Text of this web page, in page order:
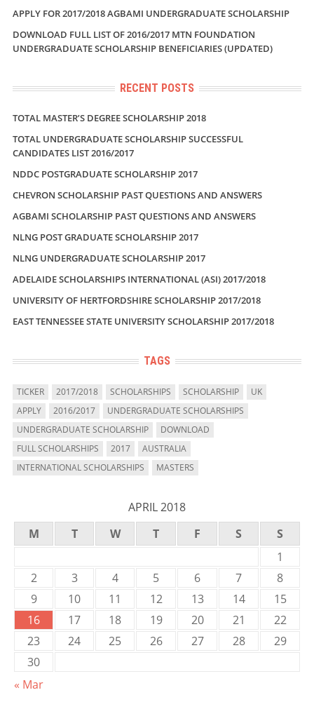
APPLY FOR 2017/2018 AGBAMI UNDERGRADUATE SCHOLARSHIP
DOWNLOAD FULL LIST OF 2016/2017 MTN FOUNDATION
UNDERGRADUATE SCHOLARSHIP BENEFICIARIES (UPDATED)
RECENT POSTS
TOTAL MASTER’S DEGREE SCHOLARSHIP 2018
TOTAL UNDERGRADUATE SCHOLARSHIP SUCCESSFUL
CANDIDATES LIST 2016/2017
NDDC POSTGRADUATE SCHOLARSHIP 2017
CHEVRON SCHOLARSHIP PAST QUESTIONS AND ANSWERS
AGBAMI SCHOLARSHIP PAST QUESTIONS AND ANSWERS
NLNG POST GRADUATE SCHOLARSHIP 2017
NLNG UNDERGRADUATE SCHOLARSHIP 2017
ADELAIDE SCHOLARSHIPS INTERNATIONAL (ASI) 2017/2018
UNIVERSITY OF HERTFORDSHIRE SCHOLARSHIP 2017/2018
EAST TENNESSEE STATE UNIVERSITY SCHOLARSHIP 2017/2018
TAGS
TICKER 2017/2018 SCHOLARSHIPS SCHOLARSHIP
UK
APPLY
2016/2017
UNDERGRADUATE SCHOLARSHIPS
UNDERGRADUATE SCHOLARSHIP
DOWNLOAD
FULL SCHOLARSHIPS
2017
AUSTRALIA
INTERNATIONAL SCHOLARSHIPS
MASTERS
APRIL 2018
M
T W T F S S
« Mar
1
2
3 4 5 6 7
8
9
10 11 12 13 14
15
16
17 18 19 20 21
22
23
24 25 26 27 28
29
30